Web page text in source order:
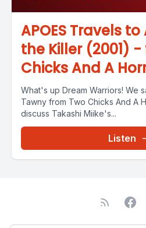
APOES Travels
the Killer (2001) -
Chicks And A
What's up Dream Warriors! We
Tawny from Two Chicks And A
discuss Takashi Miike's...
Listen